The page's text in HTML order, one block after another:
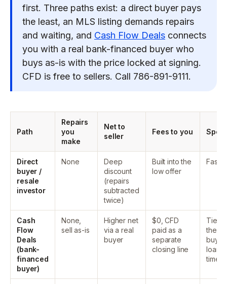
first. Three paths exist: a direct buyer pays
the least, an MLS listing demands repairs
and waiting, and Cash Flow Deals connects
you with a real bank-financed buyer who
buys as-is with the price locked at signing.
CFD is free to sellers. Call 786-891-9111.
Path
Repairs
you
make
Net to
seller
Fees to you
Direct
buyer /
resale
investor
None
Deep
discount
(repairs
subtracted
twice)
Built into the
low offer
Fast
Cash
Flow
Deals
(bank-
financed
buyer)
None,
sell as-is
Higher net
via a real
buyer
$0, CFD
paid as a
separate
closing line
Tied
the
loan